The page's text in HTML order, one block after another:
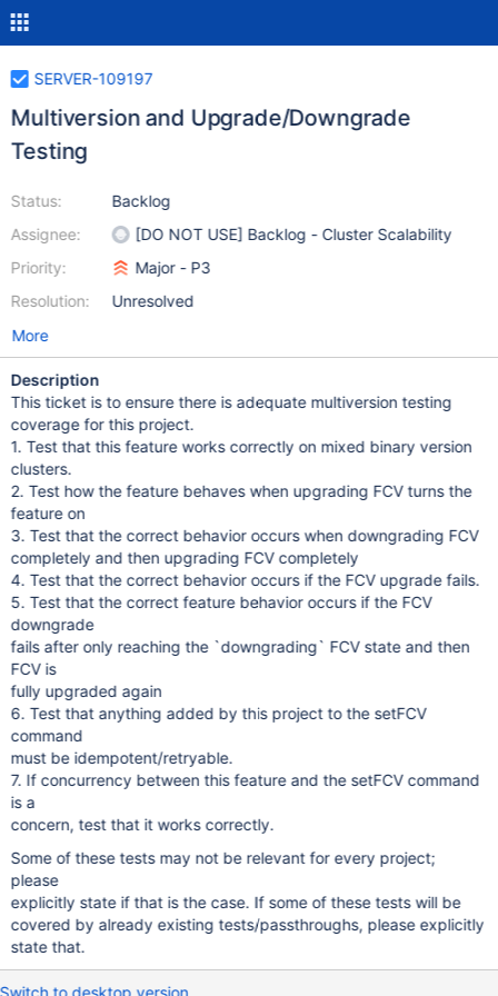
SERVER-109197
Multiversion and Upgrade/Downgrade
Testing
Status:
Assignee:
Priority:
Resolution:
Backlog
[DO NOT USE] Backlog - Cluster Scalability
Major - P3
Unresolved
More
Description
This ticket is to ensure there is adequate multiversion testing
coverage for this project.
1. Test that this feature works correctly on mixed binary version
clusters.
2. Test how the feature behaves when upgrading FCV turns the
feature on
3. Test that the correct behavior occurs when downgrading FCV
completely and then upgrading FCV completely
4. Test that the correct behavior occurs if the FCV upgrade fails.
5. Test that the correct feature behavior occurs if the FCV
downgrade
fails after only reaching the `downgrading` FCV state and then
FCV is
fully upgraded again
6. Test that anything added by this project to the setFCV
command
must be idempotent/retryable.
7. If concurrency between this feature and the setFCV command
is a
concern, test that it works correctly.
Some of these tests may not be relevant for every project;
please
explicitly state if that is the case. If some of these tests will be
covered by already existing tests/passthroughs, please explicitly
state that.
Switch to desktop version